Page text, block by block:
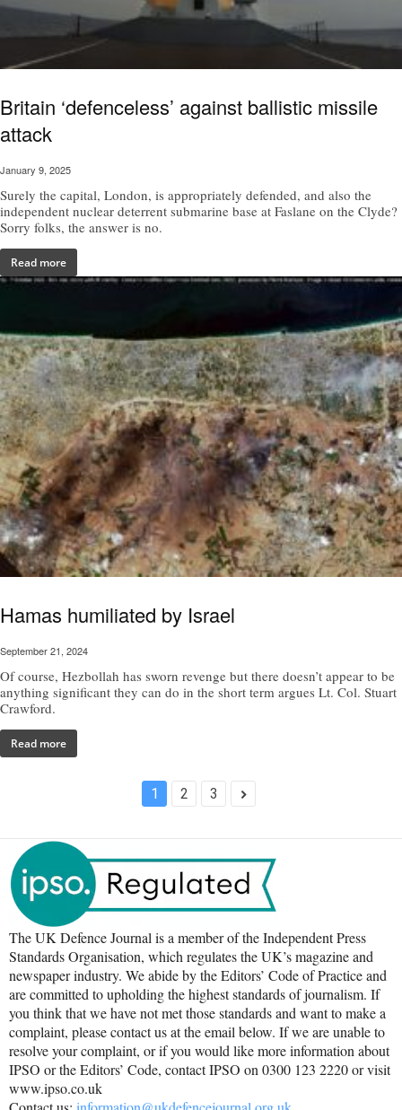
Britain ‘defenceless’ against ballistic missile
attack
January 9, 2025
Surely the capital, London, is appropriately defended, and also the
independent nuclear deterrent submarine base at Faslane on the Clyde?
Sorry folks, the answer is no.
Read more
Hamas humiliated by Israel
September 21, 2024
Of course, Hezbollah has sworn revenge but there doesn’t appear to be
anything significant they can do in the short term argues Lt. Col. Stuart
Crawford.
Read more
1 2 3
The UK Defence Journal is a member of the Independent Press
Standards Organisation, which regulates the UK’s magazine and
newspaper industry. We abide by the Editors’ Code of Practice and
are committed to upholding the highest standards of journalism. If
you think that we have not met those standards and want to make a
complaint, please contact us at the email below. If we are unable to
resolve your complaint, or if you would like more information about
IPSO or the Editors’ Code, contact IPSO on 0300 123 2220 or visit
www.ipso.co.uk